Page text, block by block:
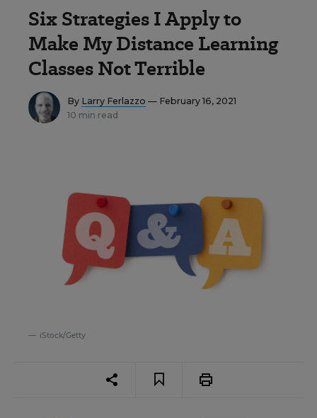
Six Strategies I Apply to
Make My Distance Learning
Classes Not Terrible
By Larry Ferlazzo — February 16, 2021
10 min read
iStock/Getty